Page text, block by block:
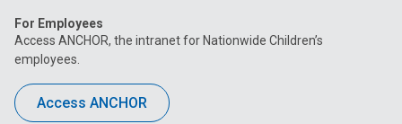
For Employees
Access ANCHOR, the intranet for Nationwide Children’s
employees.
Access ANCHOR